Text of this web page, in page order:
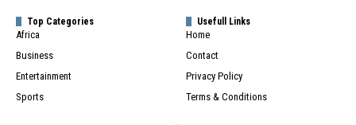
Top Categories
Africa
Business
Entertainment
Sports
Usefull Links
Home
Contact
Privacy Policy
Terms & Conditions